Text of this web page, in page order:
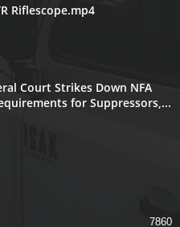
Riflescope.mp4
Court Strikes Down NFA
for Suppressors,...
7860